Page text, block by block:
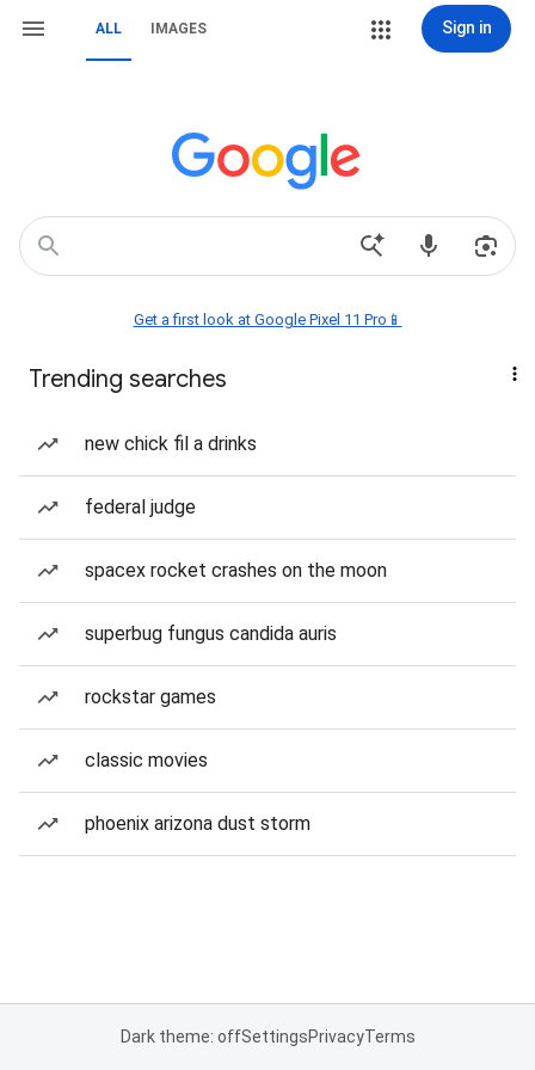
ALL IMAGES Sign in
Get a first look at Google Pixel 11 Pro📱
Trending searches
new chick fil a drinks
federal judge
spacex rocket crashes on the moon
superbug fungus candida auris
rockstar games
classic movies
phoenix arizona dust storm
Dark theme: offSettingsPrivacyTerms